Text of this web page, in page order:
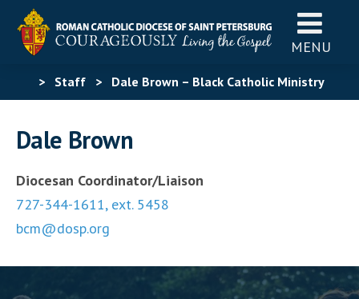
MENU
> Staff > Dale Brown – Black Catholic Ministry
Dale Brown
Diocesan Coordinator/Liaison
727-344-1611, ext. 5458
bcm@dosp.org